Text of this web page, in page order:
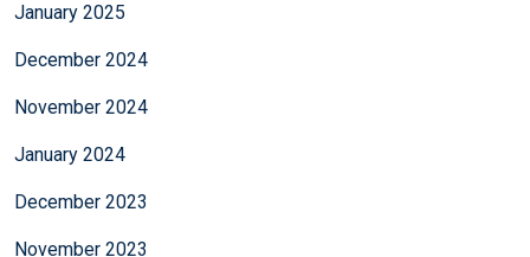
January 2025
December 2024
November 2024
January 2024
December 2023
November 2023